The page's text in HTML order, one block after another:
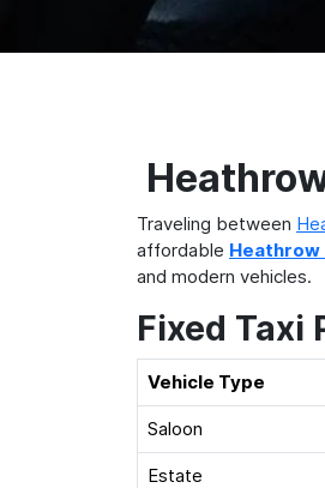
Traveling between
affordable Heathrow
and modern vehicles.
Fixed Taxi
Vehicle Type
Saloon
Estate